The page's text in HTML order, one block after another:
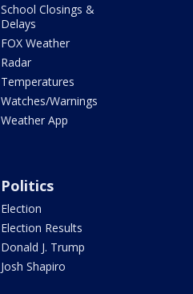
School Closings &
Delays
FOX Weather
Radar
Temperatures
Watches/Warnings
Weather App
Politics
Election
Election Results
Donald J. Trump
Josh Shapiro